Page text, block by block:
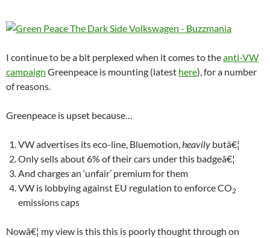
I continue to be a bit perplexed when it comes to theanti-VW
campaign Greenpeace is mounting (latest here), for a number
of reasons.
Greenpeace is upset because…
VW advertises its eco-line, Bluemotion,heavily butâ€¦
Only sells about 6% of their cars under this badgeâ€¦
And charges an ‘unfair’ premium for them
VW is lobbying against EU regulation to enforce CO2
emissions caps
Nowâ€¦ my view is this this is poorly thought through on